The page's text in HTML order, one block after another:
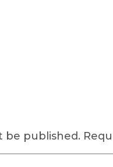
be published.